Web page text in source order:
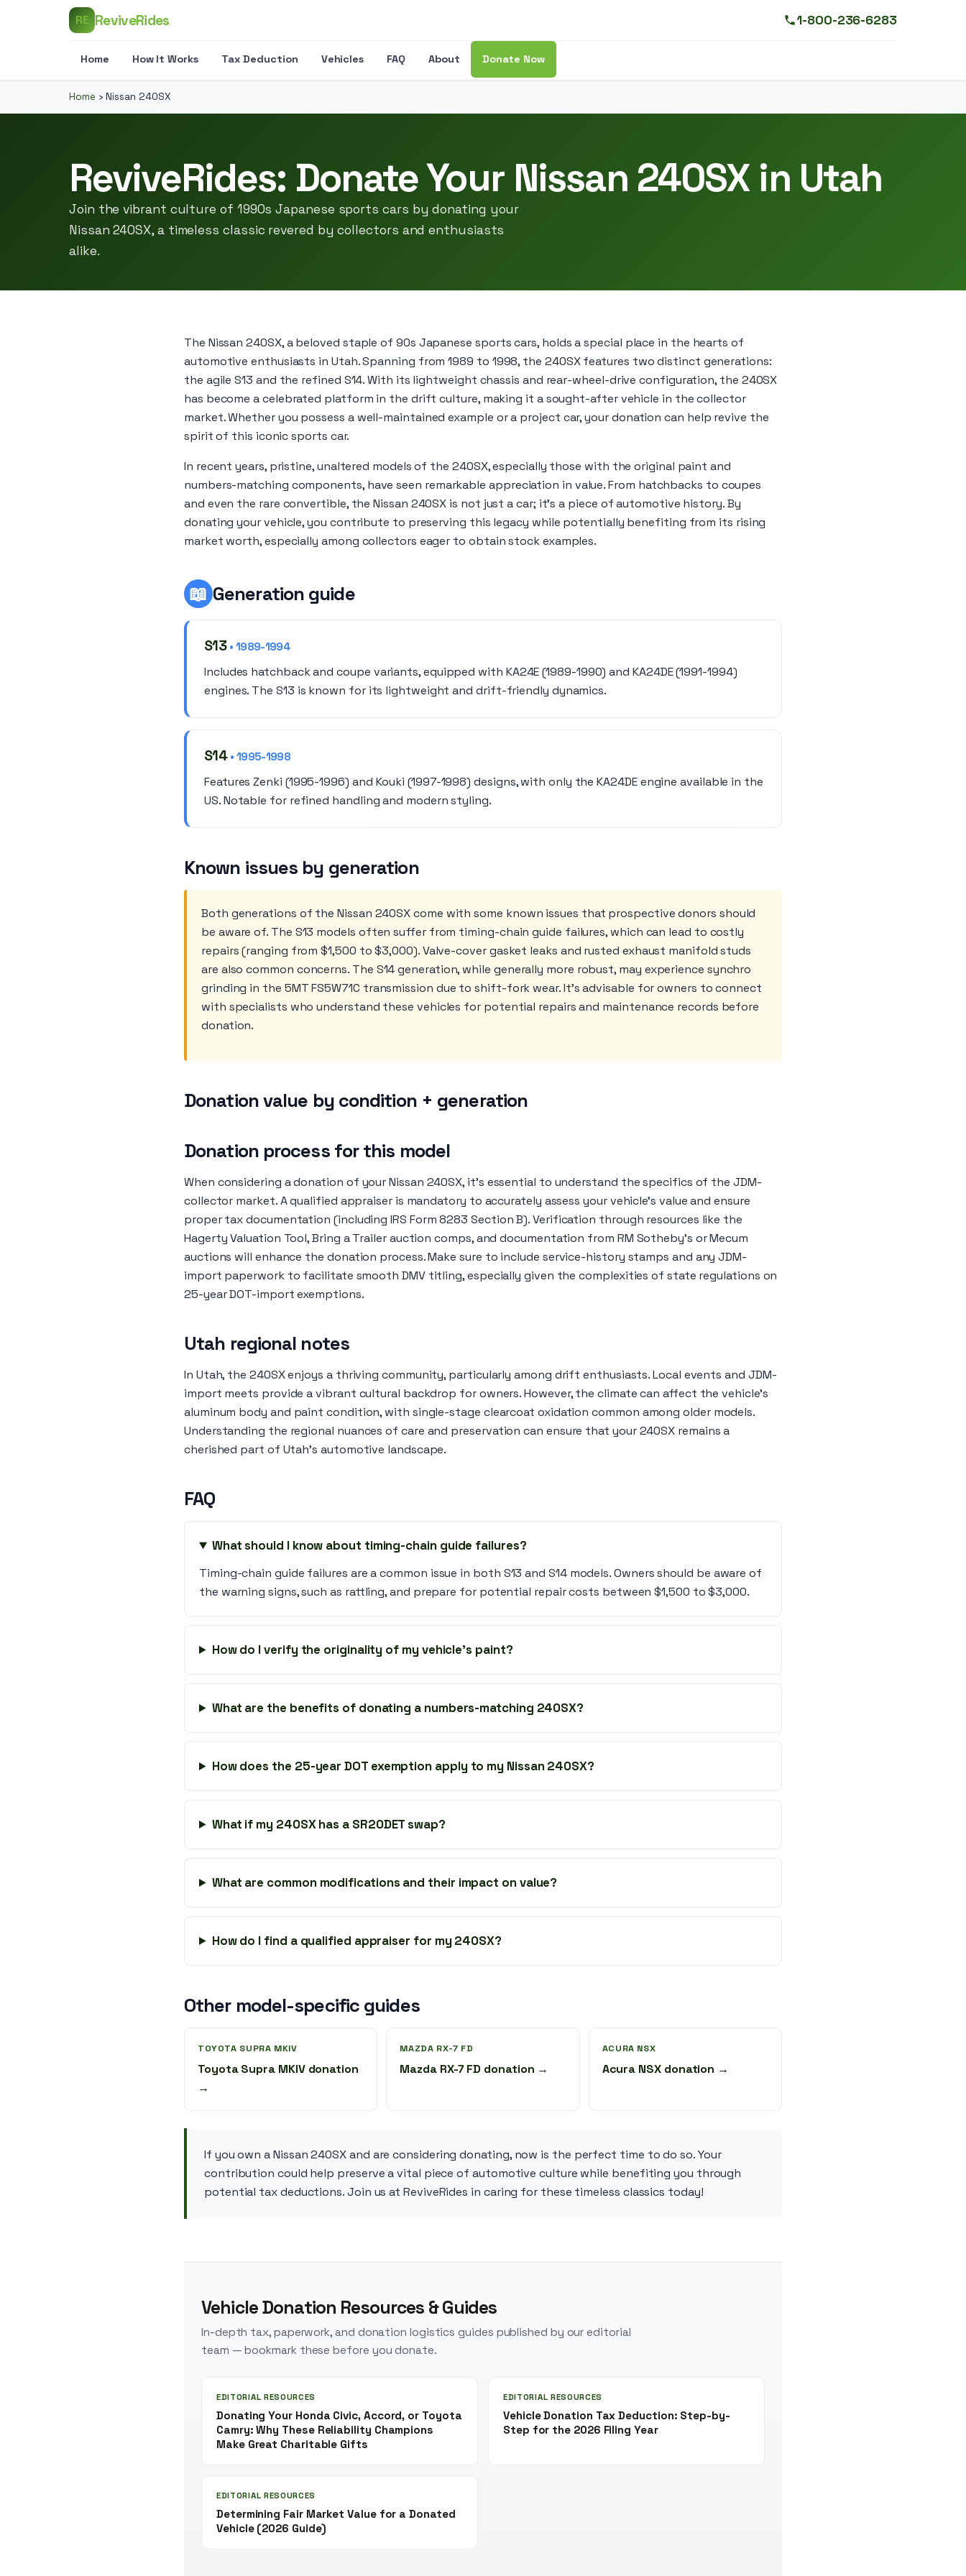
RE ReviveRides 1-800-236-6283
Home How It Works Tax Deduction Vehicles FAQ About Donate Now
Home › Nissan 240SX
ReviveRides: Donate Your Nissan 240SX in Utah
Join the vibrant culture of 1990s Japanese sports cars by donating your
Nissan 240SX, a timeless classic revered by collectors and enthusiasts
alike.
The Nissan 240SX, a beloved staple of 90s Japanese sports cars, holds a special place in the hearts of
automotive enthusiasts in Utah. Spanning from 1989 to 1998, the 240SX features two distinct generations:
the agile S13 and the refined S14. With its lightweight chassis and rear-wheel-drive configuration, the 240SX
has become a celebrated platform in the drift culture, making it a sought-after vehicle in the collector
market. Whether you possess a well-maintained example or a project car, your donation can help revive the
spirit of this iconic sports car.
In recent years, pristine, unaltered models of the 240SX, especially those with the original paint and
numbers-matching components, have seen remarkable appreciation in value. From hatchbacks to coupes
and even the rare convertible, the Nissan 240SX is not just a car; it’s a piece of automotive history. By
donating your vehicle, you contribute to preserving this legacy while potentially benefiting from its rising
market worth, especially among collectors eager to obtain stock examples.
📖 Generation guide
S13 • 1989-1994
Includes hatchback and coupe variants, equipped with KA24E (1989-1990) and KA24DE (1991-1994)
engines. The S13 is known for its lightweight and drift-friendly dynamics.
S14 • 1995-1998
Features Zenki (1995-1996) and Kouki (1997-1998) designs, with only the KA24DE engine available in the
US. Notable for refined handling and modern styling.
Known issues by generation
Both generations of the Nissan 240SX come with some known issues that prospective donors should
be aware of. The S13 models often suffer from timing-chain guide failures, which can lead to costly
repairs (ranging from $1,500 to $3,000). Valve-cover gasket leaks and rusted exhaust manifold studs
are also common concerns. The S14 generation, while generally more robust, may experience synchro
grinding in the 5MT FS5W71C transmission due to shift-fork wear. It's advisable for owners to connect
with specialists who understand these vehicles for potential repairs and maintenance records before
donation.
Donation value by condition + generation
Donation process for this model
When considering a donation of your Nissan 240SX, it’s essential to understand the specifics of the JDM-
collector market. A qualified appraiser is mandatory to accurately assess your vehicle's value and ensure
proper tax documentation (including IRS Form 8283 Section B). Verification through resources like the
Hagerty Valuation Tool, Bring a Trailer auction comps, and documentation from RM Sotheby's or Mecum
auctions will enhance the donation process. Make sure to include service-history stamps and any JDM-
import paperwork to facilitate smooth DMV titling, especially given the complexities of state regulations on
25-year DOT-import exemptions.
Utah regional notes
In Utah, the 240SX enjoys a thriving community, particularly among drift enthusiasts. Local events and JDM-
import meets provide a vibrant cultural backdrop for owners. However, the climate can affect the vehicle's
aluminum body and paint condition, with single-stage clearcoat oxidation common among older models.
Understanding the regional nuances of care and preservation can ensure that your 240SX remains a
cherished part of Utah's automotive landscape.
FAQ
What should I know about timing-chain guide failures?
Timing-chain guide failures are a common issue in both S13 and S14 models. Owners should be aware of
the warning signs, such as rattling, and prepare for potential repair costs between $1,500 to $3,000.
How do I verify the originality of my vehicle's paint?
What are the benefits of donating a numbers-matching 240SX?
How does the 25-year DOT exemption apply to my Nissan 240SX?
What if my 240SX has a SR20DET swap?
What are common modifications and their impact on value?
How do I find a qualified appraiser for my 240SX?
Other model-specific guides
TOYOTA SUPRA MKIV
Toyota Supra MKIV donation
→
MAZDA RX-7 FD
Mazda RX-7 FD donation →
ACURA NSX
Acura NSX donation →
If you own a Nissan 240SX and are considering donating, now is the perfect time to do so. Your
contribution could help preserve a vital piece of automotive culture while benefiting you through
potential tax deductions. Join us at ReviveRides in caring for these timeless classics today!
Vehicle Donation Resources & Guides
In-depth tax, paperwork, and donation logistics guides published by our editorial
team — bookmark these before you donate.
EDITORIAL RESOURCES
Donating Your Honda Civic, Accord, or Toyota
Camry: Why These Reliability Champions
Make Great Charitable Gifts
EDITORIAL RESOURCES
Vehicle Donation Tax Deduction: Step-by-
Step for the 2026 Filing Year
EDITORIAL RESOURCES
Determining Fair Market Value for a Donated
Vehicle (2026 Guide)